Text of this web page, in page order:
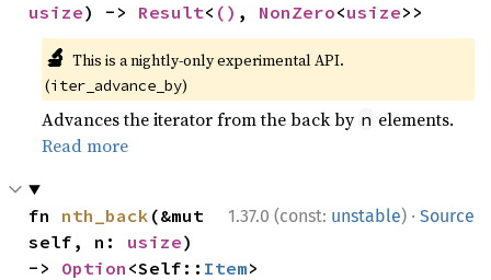
usize) -> Result< () , NonZero<usize>>
🔬 This is a nightly-only experimental API.
(iter_advance_by)
Advances the iterator from the back by n elements.
Read more
1.37.0 (const: unstable) · Source
fn nth_back (&mut
self, n: usize)
-> Option <Self:: Item>